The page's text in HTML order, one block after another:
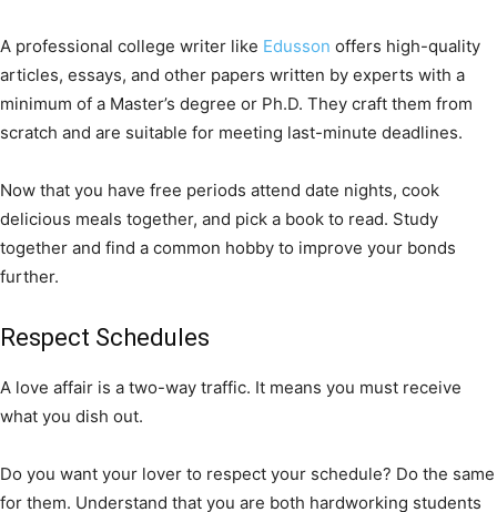
A professional college writer like Edusson offers high-quality
articles, essays, and other papers written by experts with a
minimum of a Master’s degree or Ph.D. They craft them from
scratch and are suitable for meeting last-minute deadlines.
Now that you have free periods attend date nights, cook
delicious meals together, and pick a book to read. Study
together and find a common hobby to improve your bonds
further.
Respect Schedules
A love affair is a two-way traffic. It means you must receive
what you dish out.
Do you want your lover to respect your schedule? Do the same
for them. Understand that you are both hardworking students